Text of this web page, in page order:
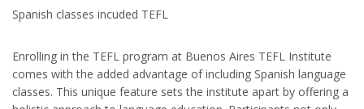
Spanish classes incuded TEFL
Enrolling in the TEFL program at Buenos Aires TEFL Institute
comes with the added advantage of including Spanish language
classes. This unique feature sets the institute apart by offering a